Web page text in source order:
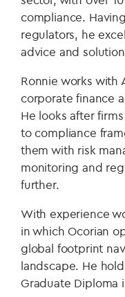
compliance.
regulators, he
advice and
Ronnie works with
corporate finance
He looks after
to compliance
them with risk
monitoring and
further.
With experience
in which Ocorian
global footprint
landscape. He
Graduate Diploma